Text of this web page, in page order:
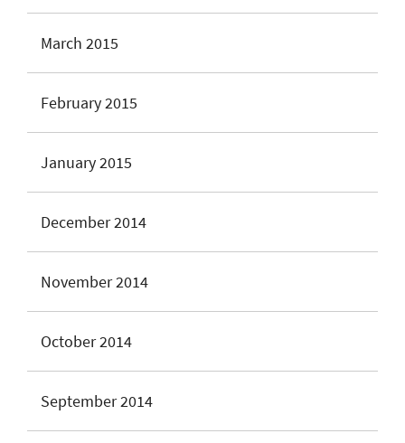
March 2015
February 2015
January 2015
December 2014
November 2014
October 2014
September 2014